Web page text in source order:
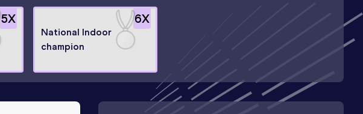
5X 6X
National Indoor
champion